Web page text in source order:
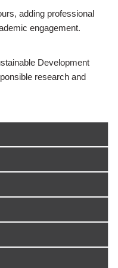
adding professional
engagement.
Development
research and